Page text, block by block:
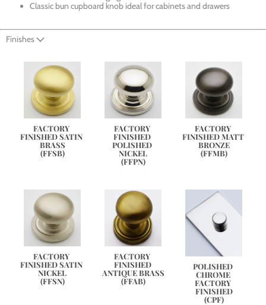
Classic bun cupboard knob ideal for cabinets and drawers
Finishes
FACTORY
FINISHED SATIN
BRASS
(FFSB)
FACTORY
FINISHED
POLISHED
NICKEL
(FFPN)
FACTORY
FINISHED MATT
BRONZE
(FFMB)
FACTORY
FINISHED SATIN
NICKEL
(FFSN)
FACTORY
FINISHED
ANTIQUE BRASS
(FFAB)
POLISHED
CHROME
FACTORY
FINISHED
(CPF)